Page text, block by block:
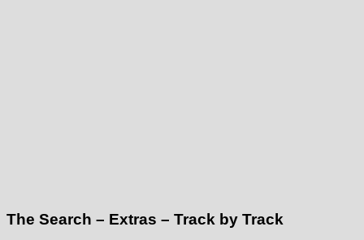
The Search – Extras – Track by Track